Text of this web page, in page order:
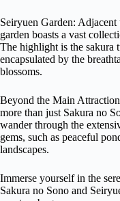
Seiryuen Garden:
garden boasts a vast
The highlight is the sakura
encapsulated by the
blossoms.
Beyond the Main
more than just Sakura no
wander through the
gems, such as peaceful
landscapes.
Immerse yourself in the
Sakura no Sono and